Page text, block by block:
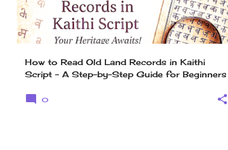
How to Read Old Land Records in Kaithi
Script – A Step-by-Step Guide for Beginners
0